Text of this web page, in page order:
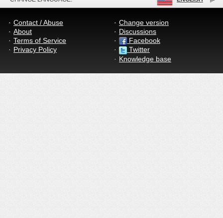
Contact / Abuse
About
Terms of Service
Privacy Policy
Change version
Discussions
Facebook
Twitter
Knowledge base